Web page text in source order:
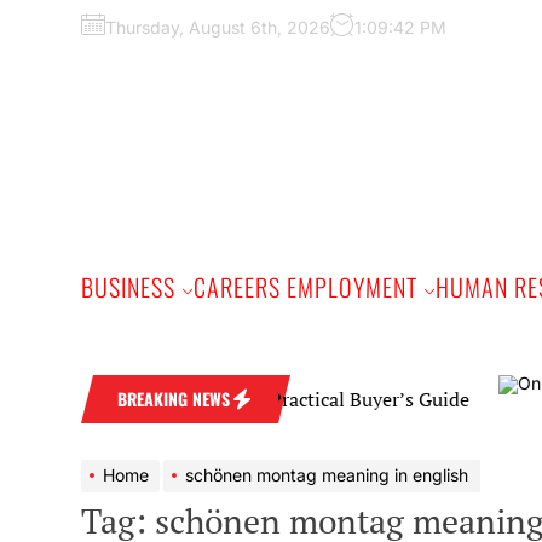
Thursday, August 6th, 2026 1:09:43 PM
BUSINESS CAREERS EMPLOYMENT HUMAN
BREAKING NEWS
Wedding Band: A Practical Buyer’s Guide
Home schönen montag meaning in english
Tag: schönen montag